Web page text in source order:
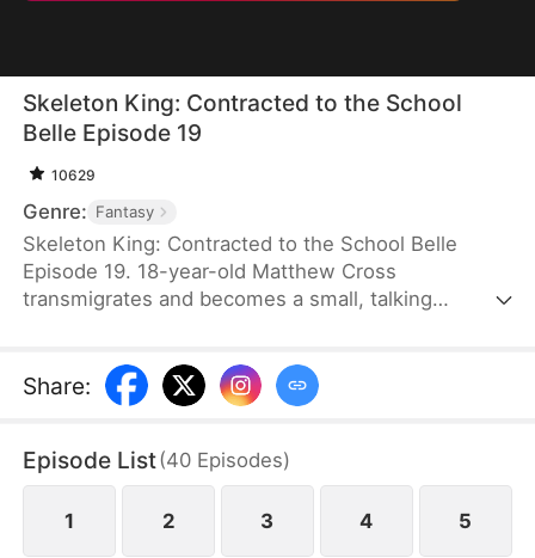
Skeleton King: Contracted to the School
Belle Episode 19
10629
Genre: Fantasy
Skeleton King: Contracted to the School Belle
Episode 19. 18-year-old Matthew Cross
transmigrates and becomes a small, talking
devouring. The genius campus belle, Freya
Freeman, accidentally summons him, and the
Freya into an impossible situation, Matthew
devours the dungeon boss and evolves into a
ripped Skeleton King. He exclaims, "Watch me
Share:
Episode List(40 Episodes)
1 2 3 4 5